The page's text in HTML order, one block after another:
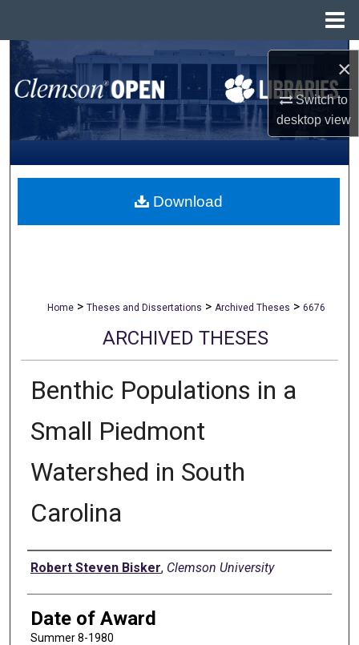
×
Switch to
desktopview
Search
Browse All Collections
My Account
About
Home > Theses and Dissertations > Archived Theses > 6676
ARCHIVED THESES
Benthic Populations in a
Small Piedmont
Watershed in South
Carolina
Author
Robert Steven Bisker, Clemson University
Date of Award
Summer 8-1980
Download